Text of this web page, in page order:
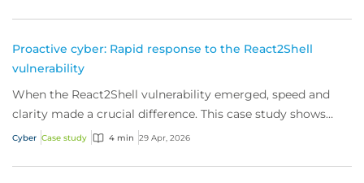
Proactive cyber: Rapid response to the React2Shell
vulnerability
When the React2Shell vulnerability emerged, speed and
clarity made a crucial difference. This case study shows
how early detection and action from our proactive cyber
Cyber Case study 4 min 29 Apr, 2026